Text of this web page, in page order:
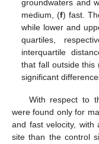
groundwaters and
medium, (f) fast.
while lower and
quartiles,
interquartile
that fall outside this
significant
With respect to
were found only for
and fast velocity, with
site than the control